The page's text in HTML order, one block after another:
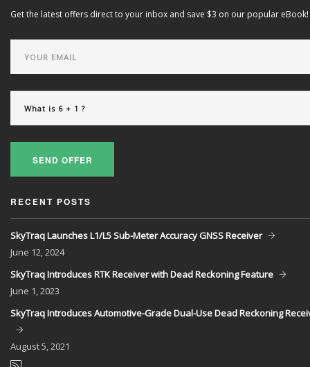
Get the latest offers direct to your inbox and save $3 on our popular eBook!
SEND OFFER
RECENT POSTS
SkyTraq Launches L1/L5 Sub-Meter Accuracy GNSS Receiver
June 12, 2024
SkyTraq Introduces RTK Receiver with Dead Reckoning Feature
June 1, 2023
SkyTraq Introduces Automotive-Grade Dual-Use Dead Reckoning
August5, 2021